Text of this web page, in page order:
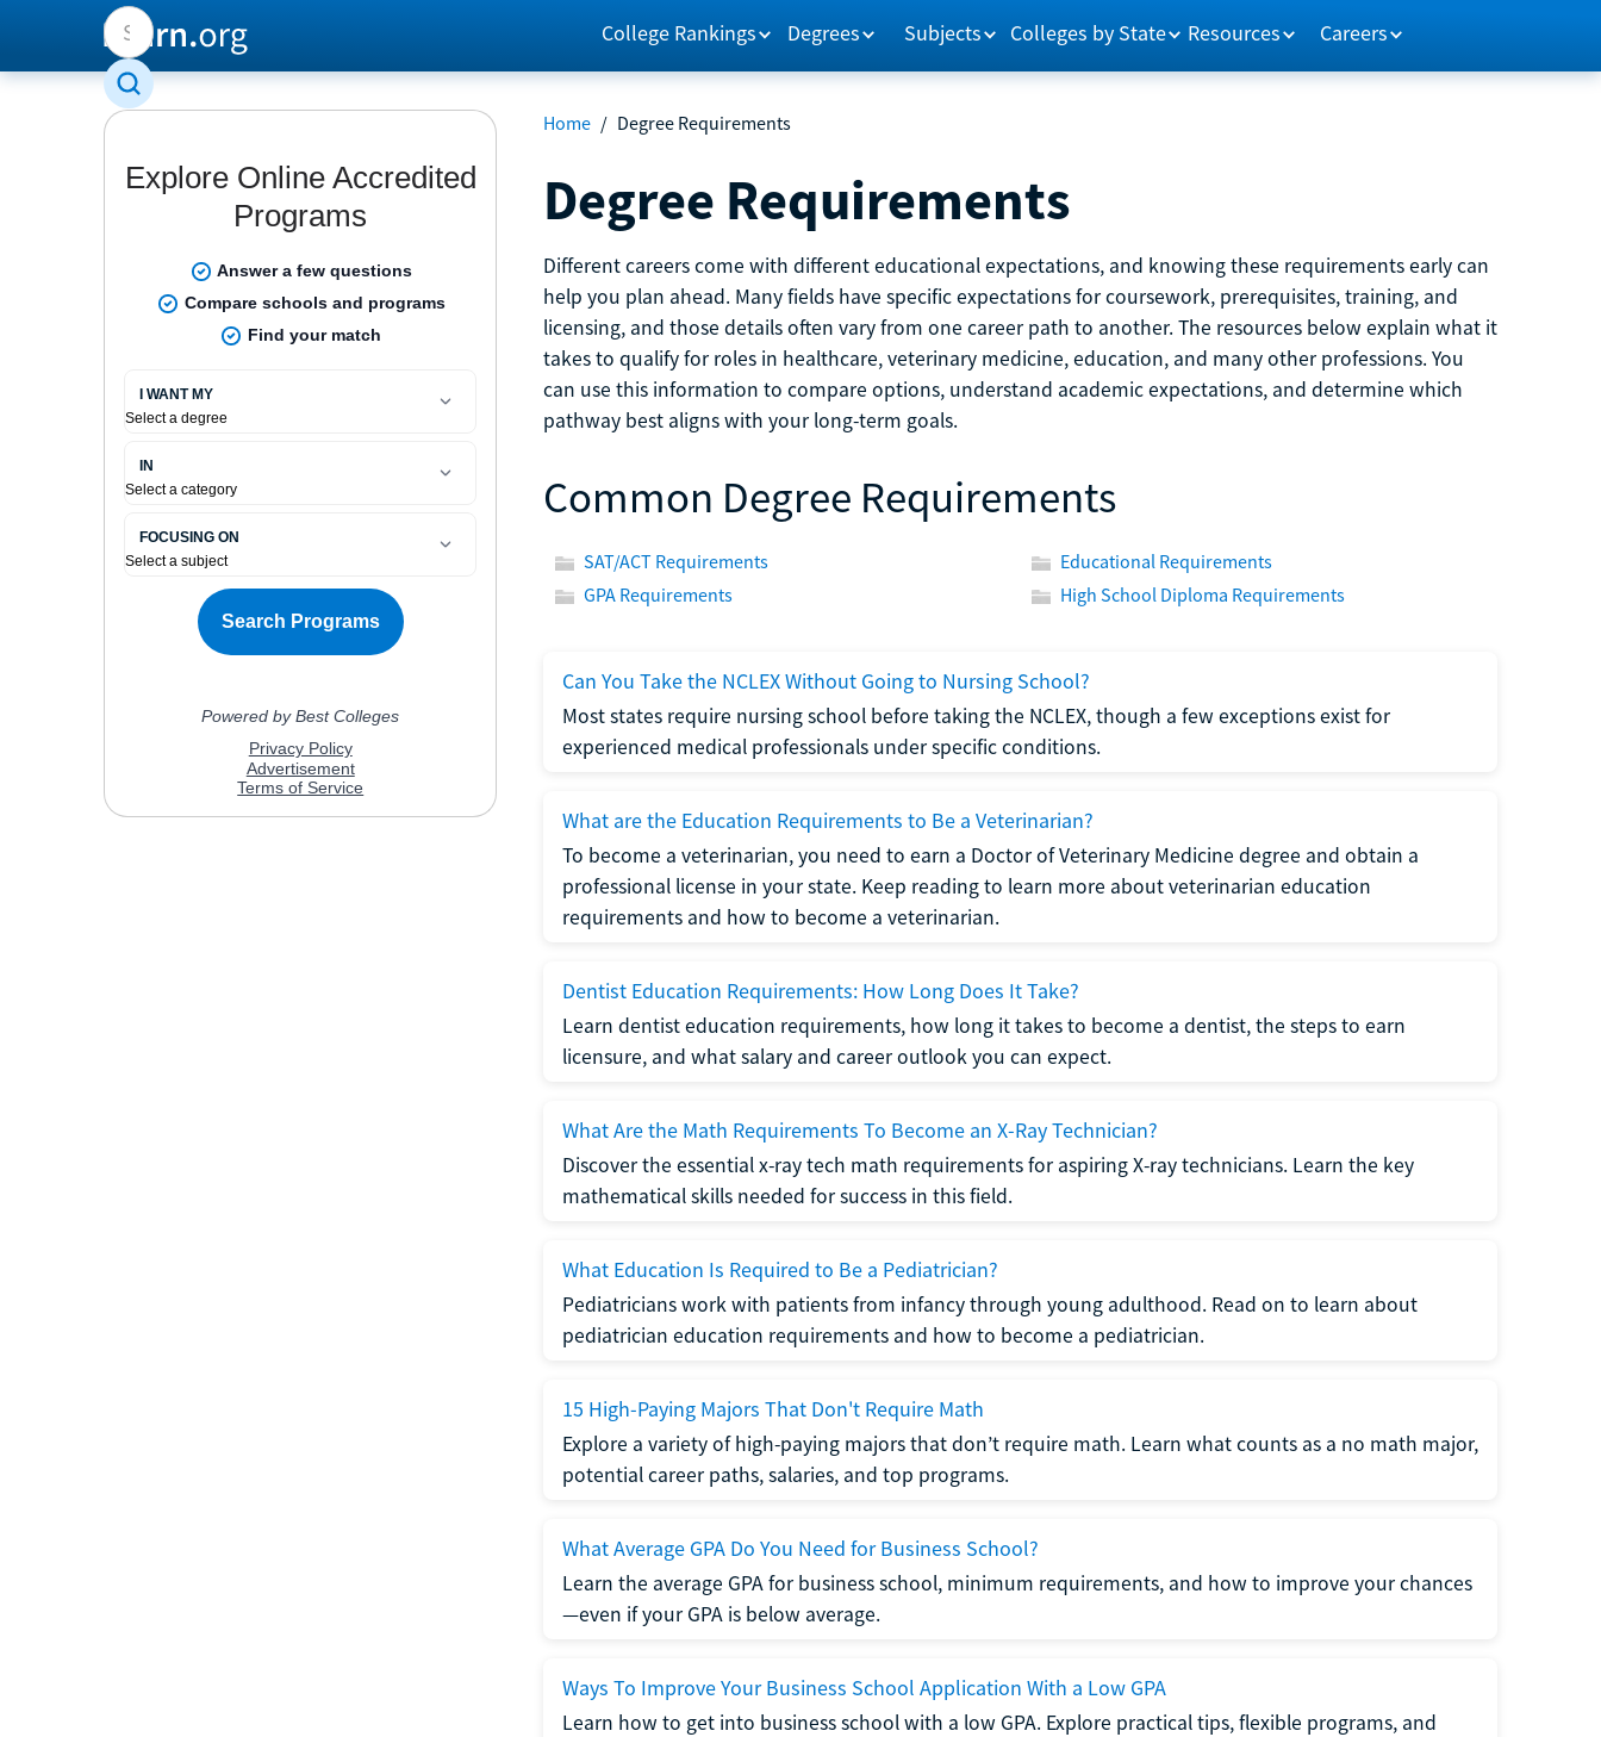
College Rankings Degrees Subjects Colleges by State Resources Careers
Home / Degree Requirements
Degree Requirements
Different careers come with different educational expectations, and knowing these requirements early can
help you plan ahead. Many fields have specific expectations for coursework, prerequisites, training, and
licensing, and those details often vary from one career path to another. The resources below explain what it
takes to qualify for roles in healthcare, veterinary medicine, education, and many other professions. You
can use this information to compare options, understand academic expectations, and determine which
pathway best aligns with your long-term goals.
Common Degree Requirements
SAT/ACT Requirements
Educational Requirements
GPA Requirements
High School Diploma Requirements
Can You Take the NCLEX Without Going to Nursing School?
Most states require nursing school before taking the NCLEX, though a few exceptions exist for
experienced medical professionals under specific conditions.
What are the Education Requirements to Be a Veterinarian?
To become a veterinarian, you need to earn a Doctor of Veterinary Medicine degree and obtain a
professional license in your state. Keep reading to learn more about veterinarian education
requirements and how to become a veterinarian.
Dentist Education Requirements: How Long Does It Take?
Learn dentist education requirements, how long it takes to become a dentist, the steps to earn
licensure, and what salary and career outlook you can expect.
What Are the Math Requirements To Become an X-Ray Technician?
Discover the essential x-ray tech math requirements for aspiring X-ray technicians. Learn the key
mathematical skills needed for success in this field.
What Education Is Required to Be a Pediatrician?
Pediatricians work with patients from infancy through young adulthood. Read on to learn about
pediatrician education requirements and how to become a pediatrician.
15 High-Paying Majors That Don't Require Math
Explore a variety of high-paying majors that don’t require math. Learn what counts as a no math major,
potential career paths, salaries, and top programs.
What Average GPA Do You Need for Business School?
Learn the average GPA for business school, minimum requirements, and how to improve your chances
—even if your GPA is below average.
Ways To Improve Your Business School Application With a Low GPA
Learn how to get into business school with a low GPA. Explore practical tips, flexible programs, and